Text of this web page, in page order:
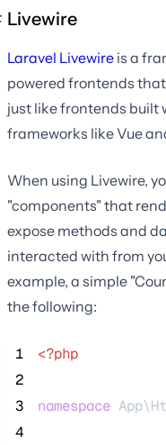
Livewire
Laravel Livewire is a
powered frontends
just like frontends built
frameworks like Vue
When using Livewire,
"components" that
expose methods and
interacted with from
example, a simple
the following:
1
<?php
2
3
namespace
4